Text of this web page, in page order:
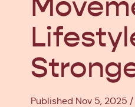
Published Nov 5, 2025